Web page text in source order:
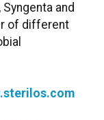
and
of different